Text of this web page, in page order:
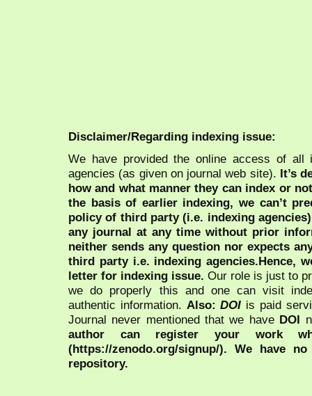
Disclaimer/Regarding indexing issue:
We have provided the online access of all
agencies (as given on journal web site). It’s
how and what manner they can index or
the basis of earlier indexing, we can’t
policy of third party (i.e. indexing
any journal at any time without prior
neither sends any question nor expects
third party i.e. indexing agencies.Hence,
letter for indexing issue. Our role is just to
we do properly this and one can visit
authentic information. Also:DOI is paid
Journal never mentioned that we have DOI
author can register your work
(https://zenodo.org/signup/). We have
repository.